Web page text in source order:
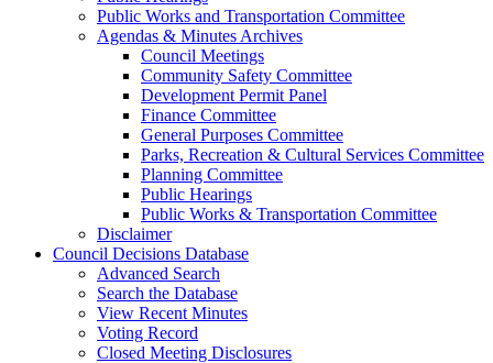
Public Works and Transportation Committee
Agendas & Minutes Archives
Council Meetings
Community Safety Committee
Development Permit Panel
Finance Committee
General Purposes Committee
Parks, Recreation & Cultural Services Committee
Planning Committee
Public Hearings
Public Works & Transportation Committee
Disclaimer
Council Decisions Database
Advanced Search
Search the Database
View Recent Minutes
Voting Record
Closed Meeting Disclosures